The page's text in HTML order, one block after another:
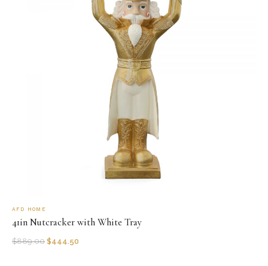
AFD HOME
41in Nutcracker with White Tray
$889.00 $444.50